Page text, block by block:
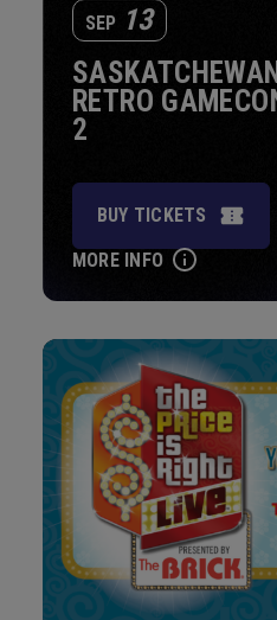
SEP 13
SASKATCHEWAN
RETRO
2
BUY TICKETS
MORE INFO